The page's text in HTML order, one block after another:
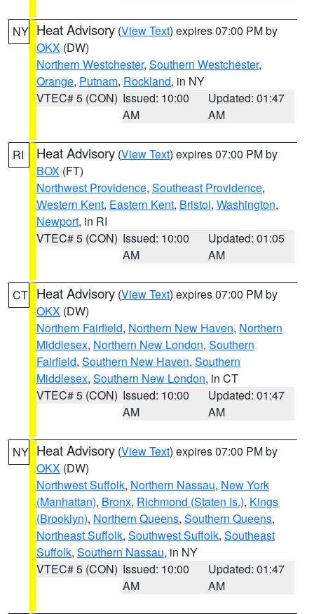
NY Heat Advisory (View Text) expires 07:00 PM by
OKX (DW)
Northern Westchester, Southern Westchester,
Orange, Putnam, Rockland, in NY
VTEC# 5 (CON) Issued: 10:00
AM
Updated: 01:47
AM
RI Heat Advisory (View Text) expires 07:00 PM by
BOX (FT)
Northwest Providence, Southeast Providence,
Western Kent, Eastern Kent, Bristol, Washington,
Newport, in RI
VTEC# 5 (CON) Issued: 10:00
AM
Updated: 01:05
AM
CT Heat Advisory (View Text) expires 07:00 PM by
OKX (DW)
Northern Fairfield, Northern New Haven, Northern
Middlesex, Northern New London, Southern
Fairfield, Southern New Haven, Southern
Middlesex, Southern New London, in CT
VTEC# 5 (CON) Issued: 10:00
AM
Updated: 01:47
AM
NY Heat Advisory (View Text) expires 07:00 PM by
OKX (DW)
Northwest Suffolk, Northern Nassau, New York
(Manhattan), Bronx, Richmond (Staten Is.), Kings
(Brooklyn), Northern Queens, Southern Queens,
Northeast Suffolk, Southwest Suffolk, Southeast
Suffolk, Southern Nassau, in NY
VTEC# 5 (CON) Issued: 10:00
AM
Updated: 01:47
AM